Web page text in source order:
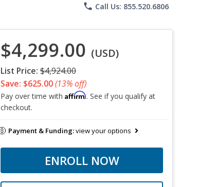
phone Call Us: 855.520.6806
$4,299.00 (USD)
List Price: $4,924.00
Save: $625.00(13% off)
Pay over time with Affirm. See if you qualify at
checkout.
Payment & Funding:view your options
ENROLL NOW